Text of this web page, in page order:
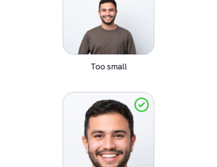
Too small